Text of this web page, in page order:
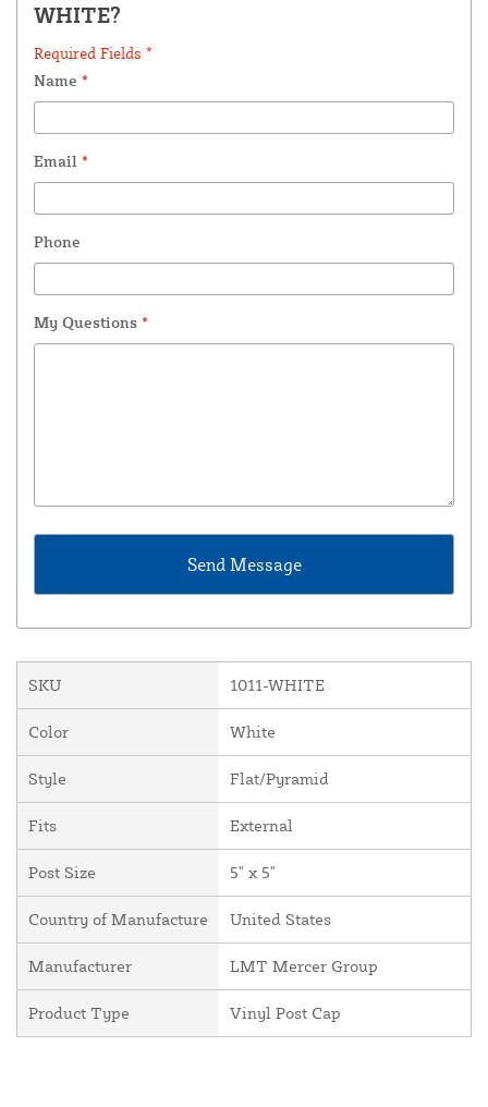
WHITE?
Required Fields *
Name *
Email *
Phone
My Questions *
SKU 1011-WHITE
Color White
Style Flat/Pyramid
Fits External
Post Size 5" x 5"
Country of Manufacture United States
Manufacturer LMT Mercer Group
Product Type Vinyl Post Cap